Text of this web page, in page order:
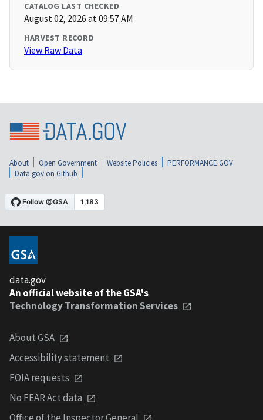
CATALOG LAST CHECKED
August 02, 2026 at 09:57 AM
HARVEST RECORD
View Raw Data
About Open Government Website Policies
PERFORMANCE.GOV
Data.gov on Github
data.gov
An official website of the GSA's
Technology Transformation Services
About GSA
Accessibility statement
FOIA requests
No FEAR Act data